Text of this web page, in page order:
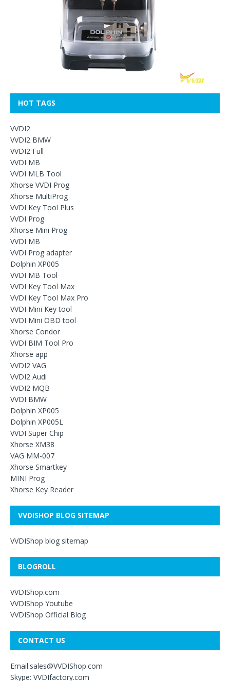
HOT TAGS
VVDI2
VVDI2 BMW
VVDI2 Full
VVDI MB
VVDI MLB Tool
Xhorse VVDI Prog
Xhorse MultiProg
VVDI Key Tool Plus
VVDI Prog
Xhorse Mini Prog
VVDI MB
VVDI Prog adapter
Dolphin XP005
VVDI MB Tool
VVDI Key Tool Max
VVDI Key Tool Max Pro
VVDI Mini Key tool
VVDI Mini OBD tool
Xhorse Condor
VVDI BIM Tool Pro
Xhorse app
VVDI2 VAG
VVDI2 Audi
VVDI2 MQB
VVDI BMW
Dolphin XP005
Dolphin XP005L
VVDI Super Chip
Xhorse XM38
VAG MM-007
Xhorse Smartkey
MINI Prog
Xhorse Key Reader
VVDISHOP BLOG SITEMAP
VVDIShop blog sitemap
BLOGROLL
VVDIShop.com
VVDIShop Youtube
VVDIShop Official Blog
CONTACT US
Email:sales@VVDIShop.com
Skype: VVDIfactory.com